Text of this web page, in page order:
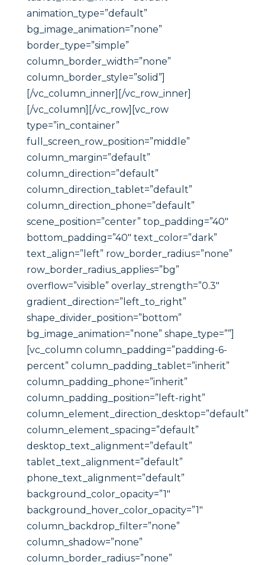
animation_type=”default”
bg_image_animation=”none”
border_type=”simple”
column_border_width=”none”
column_border_style=”solid”]
[/vc_column_inner][/vc_row_inner]
[/vc_column][/vc_row][vc_row
type=”in_container”
full_screen_row_position=”middle”
column_margin=”default”
column_direction=”default”
column_direction_tablet=”default”
column_direction_phone=”default”
scene_position=”center” top_padding=”40″
bottom_padding=”40″ text_color=”dark”
text_align=”left” row_border_radius=”none”
row_border_radius_applies=”bg”
overflow=”visible” overlay_strength=”0.3″
gradient_direction=”left_to_right”
shape_divider_position=”bottom”
bg_image_animation=”none” shape_type=””]
[vc_column column_padding=”padding-6-
percent” column_padding_tablet=”inherit”
column_padding_phone=”inherit”
column_padding_position=”left-right”
column_element_direction_desktop=”default”
column_element_spacing=”default”
desktop_text_alignment=”default”
tablet_text_alignment=”default”
phone_text_alignment=”default”
background_color_opacity=”1″
background_hover_color_opacity=”1″
column_backdrop_filter=”none”
column_shadow=”none”
column_border_radius=”none”